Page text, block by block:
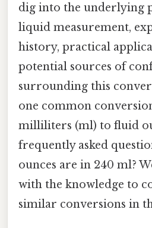
dig into the underlying
liquid measurement,
history, practical
potential sources of
surrounding this
one common
milliliters (ml) to fluid
frequently asked
ounces are in 240 ml?
with the knowledge to
similar conversions in